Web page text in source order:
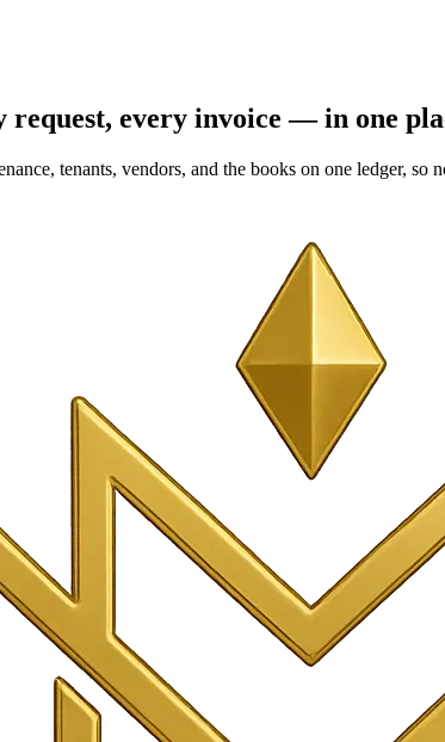
request, every invoice — in one
tenants, vendors, and the books on one ledger, so